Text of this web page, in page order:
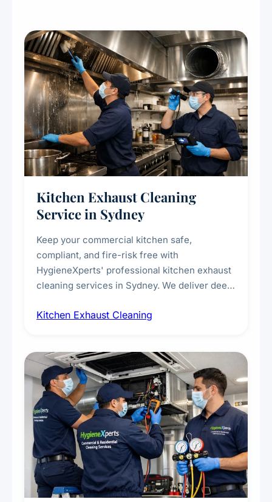
Kitchen Exhaust Cleaning
Service in Sydney
Keep your commercial kitchen safe,
compliant, and fire-risk free with
HygieneXperts' professional kitchen exhaust
cleaning services in Sydney. We deliver deep
fans, removing built-up grease, smoke
every scale.
Kitchen Exhaust Cleaning